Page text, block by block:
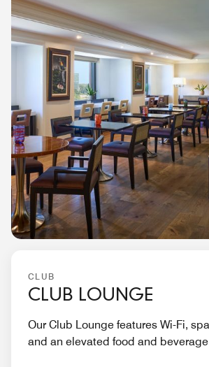
CLUB
CLUB LOUNGE
Our Club Lounge features Wi-Fi,
and an elevated food and